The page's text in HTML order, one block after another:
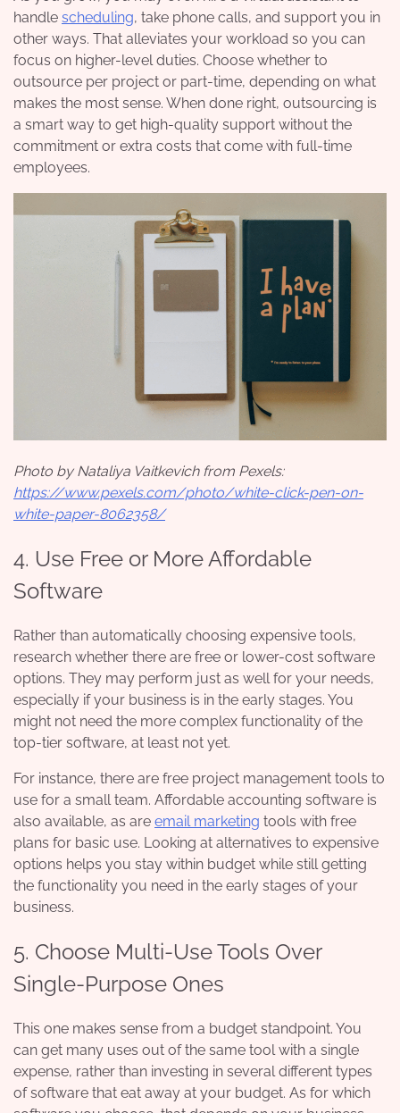
handle scheduling, take phone calls, and support you in
other ways. That alleviates your workload so you can
focus on higher-level duties. Choose whether to
outsource per project or part-time, depending on what
makes the most sense. When done right, outsourcing is
a smart way to get high-quality support without the
commitment or extra costs that come with full-time
employees.
Photo by Nataliya Vaitkevich from Pexels:
https://www.pexels.com/photo/white-click-pen-on-
white-paper-8062358/
4. Use Free or More Affordable
Software
Rather than automatically choosing expensive tools,
research whether there are free or lower-cost software
options. They may perform just as well for your needs,
especially if your business is in the early stages. You
might not need the more complex functionality of the
top-tier software, at least not yet.
For instance, there are free project management tools to
use for a small team. Affordable accounting software is
also available, as are email marketing tools with free
plans for basic use. Looking at alternatives to expensive
options helps you stay within budget while still getting
the functionality you need in the early stages of your
business.
5. Choose Multi-Use Tools Over
Single-Purpose Ones
This one makes sense from a budget standpoint. You
can get many uses out of the same tool with a single
expense, rather than investing in several different types
of software that eat away at your budget. As for which